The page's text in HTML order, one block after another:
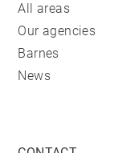
All areas
Our agencies
Barnes
News